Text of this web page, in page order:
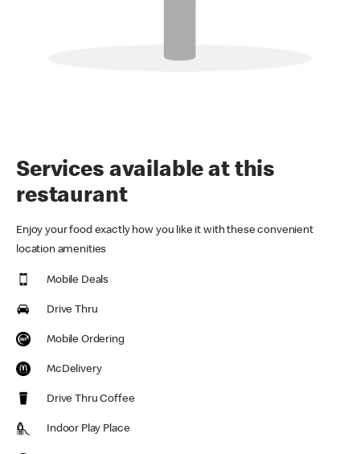
Services available at this
restaurant
Enjoy your food exactly how you like it with these convenient
location amenities
Mobile Deals
Drive Thru
Mobile Ordering
McDelivery
Drive Thru Coffee
Indoor Play Place